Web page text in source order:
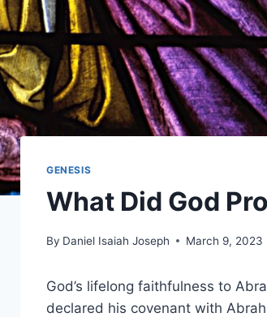
GENESIS
What Did God
By Daniel Isaiah Joseph March 9, 2023
God’s lifelong faithfulness to
declared his covenant with